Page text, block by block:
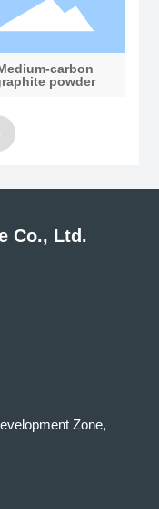
carbon
powder
Co., Ltd.
Zone,